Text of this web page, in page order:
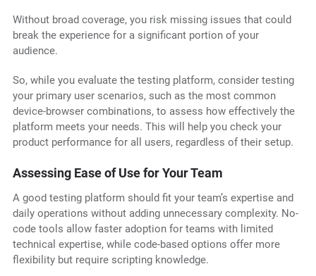
Without broad coverage, you risk missing issues that could
break the experience for a significant portion of your
audience.
So, while you evaluate the testing platform, consider testing
your primary user scenarios, such as the most common
device-browser combinations, to assess how effectively the
platform meets your needs. This will help you check your
product performance for all users, regardless of their setup.
Assessing Ease of Use for Your Team
A good testing platform should fit your team’s expertise and
daily operations without adding unnecessary complexity. No-
code tools allow faster adoption for teams with limited
technical expertise, while code-based options offer more
flexibility but require scripting knowledge.